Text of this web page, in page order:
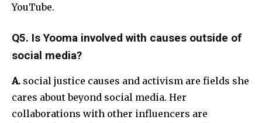
YouTube.
Q5. Is Yooma involved with causes outside of
social media?
A. social justice causes and activism are fields she
cares about beyond social media. Her
collaborations with other influencers are